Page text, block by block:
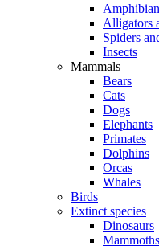
Alligators
Spiders
Insects
Mammals
Bears
Cats
Dogs
Elephants
Primates
Dolphins
Orcas
Whales
Birds
Extinct species
Dinosaurs
Mammoths